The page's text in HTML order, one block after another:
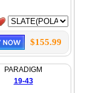
$155.99
PARADIGM
19-43